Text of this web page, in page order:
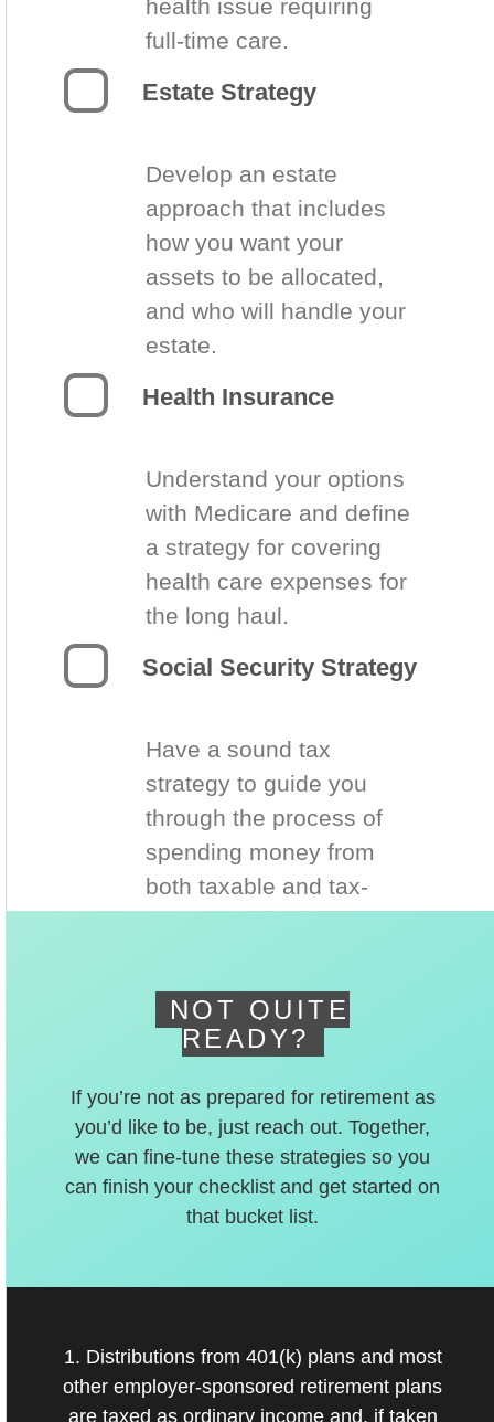
health issue requiring
full-time care.
Estate Strategy
Develop an estate
approach that includes
how you want your
assets to be allocated,
and who will handle your
estate.
Health Insurance
Understand your options
with Medicare and define
a strategy for covering
health care expenses for
the long haul.
Social Security Strategy
Have a sound tax
strategy to guide you
through the process of
spending money from
both taxable and tax-
NOT QUITE
READY?
If you’re not as prepared for retirement as
you’d like to be, just reach out. Together,
we can fine-tune these strategies so you
can finish your checklist and get started on
that bucket list.
1. Distributions from 401(k) plans and most
other employer-sponsored retirement plans
are taxed as ordinary income and, if taken